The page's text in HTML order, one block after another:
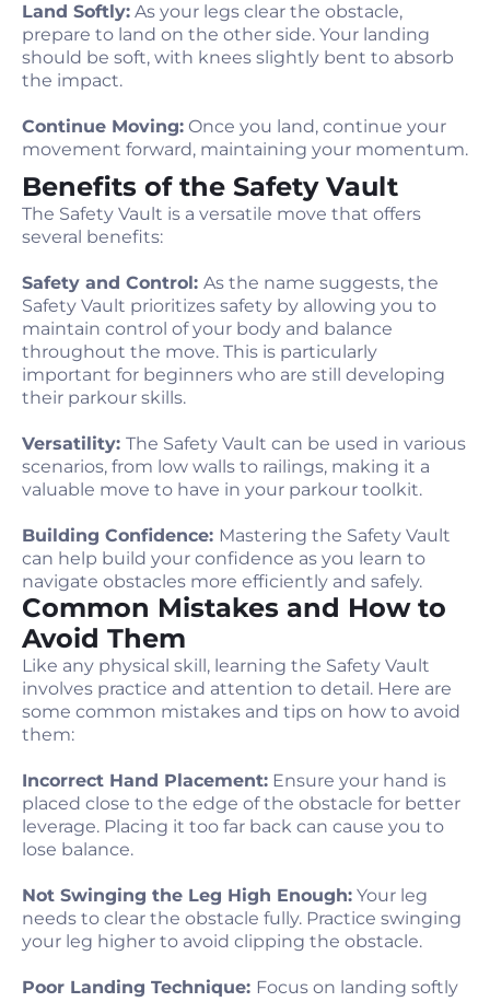
Land Softly: As your legs clear the obstacle,
prepare to land on the other side. Your landing
should be soft, with knees slightly bent to absorb
the impact.
Continue Moving: Once you land, continue your
movement forward, maintaining your momentum.
Benefits of the Safety Vault
The Safety Vault is a versatile move that offers
several benefits:
Safety and Control: As the name suggests, the
Safety Vault prioritizes safety by allowing you to
maintain control of your body and balance
throughout the move. This is particularly
important for beginners who are still developing
their parkour skills.
Versatility: The Safety Vault can be used in various
scenarios, from low walls to railings, making it a
valuable move to have in your parkour toolkit.
Building Confidence: Mastering the Safety Vault
can help build your confidence as you learn to
navigate obstacles more efficiently and safely.
Common Mistakes and How to
Avoid Them
Like any physical skill, learning the Safety Vault
involves practice and attention to detail. Here are
some common mistakes and tips on how to avoid
them:
Incorrect Hand Placement: Ensure your hand is
placed close to the edge of the obstacle for better
leverage. Placing it too far back can cause you to
lose balance.
Not Swinging the Leg High Enough: Your leg
needs to clear the obstacle fully. Practice swinging
your leg higher to avoid clipping the obstacle.
Poor Landing Technique: Focus on landing softly